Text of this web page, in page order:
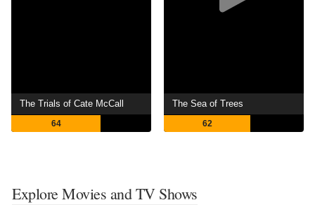
The Trials of Cate McCall
64
The Sea of Trees
62
Explore Movies and TV Shows